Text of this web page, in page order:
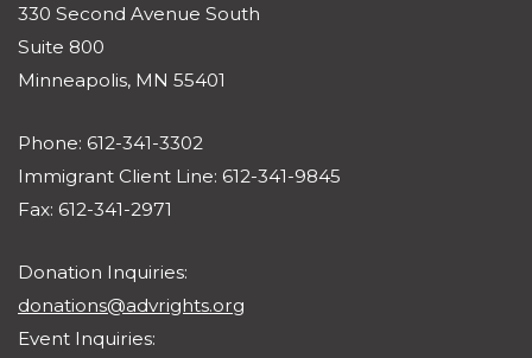
330 Second Avenue South
Suite 800
Minneapolis, MN 55401
Phone: 612-341-3302
Immigrant Client Line: 612-341-9845
Fax: 612-341-2971
Donation Inquiries:
donations@advrights.org
Event Inquiries: